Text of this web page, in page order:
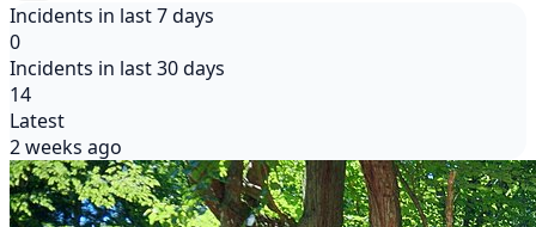
Incidents in last 7 days
0
Incidents in last 30 days
14
Latest
2 weeks ago